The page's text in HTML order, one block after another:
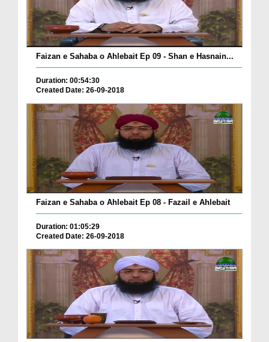
Faizan e Sahaba o Ahlebait Ep 09 - Shan e Hasnain...
Duration: 00:54:30
Created Date: 26-09-2018
Faizan e Sahaba o Ahlebait Ep 08 - Fazail e Ahlebait
Duration: 01:05:29
Created Date: 26-09-2018